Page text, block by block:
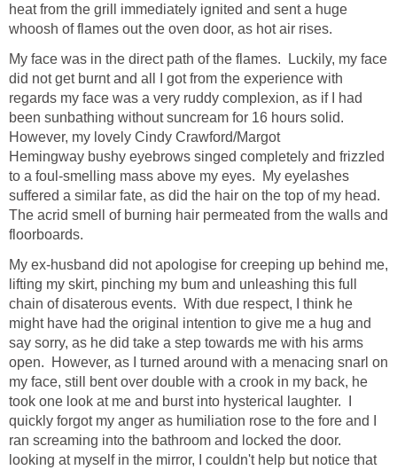
heat from the grill immediately ignited and sent a huge
whoosh of flames out the oven door, as hot air rises.
My face was in the direct path of the flames. Luckily, my face
did not get burnt and all I got from the experience with
regards my face was a very ruddy complexion, as if I had
been sunbathing without suncream for 16 hours solid.
However, my lovely Cindy Crawford/Margot
Hemingway bushy eyebrows singed completely and frizzled
to a foul-smelling mass above my eyes. My eyelashes
suffered a similar fate, as did the hair on the top of my head.
The acrid smell of burning hair permeated from the walls and
floorboards.
My ex-husband did not apologise for creeping up behind me,
lifting my skirt, pinching my bum and unleashing this full
chain of disaterous events. With due respect, I think he
might have had the original intention to give me a hug and
say sorry, as he did take a step towards me with his arms
open. However, as I turned around with a menacing snarl on
my face, still bent over double with a crook in my back, he
took one look at me and burst into hysterical laughter. I
quickly forgot my anger as humiliation rose to the fore and I
ran screaming into the bathroom and locked the door.
looking at myself in the mirror, I couldn't help but notice that